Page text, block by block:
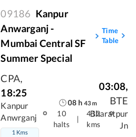
09186 Kanpur
Anwarganj -
Mumbai Central SF
Summer Special
Time
Table
CPA,
18:25
Kanpur
Anwrganj
1 Kms
08 h 43m
10
halts
|
412
kms
03:08,
BTE
Bharatpur
Jn